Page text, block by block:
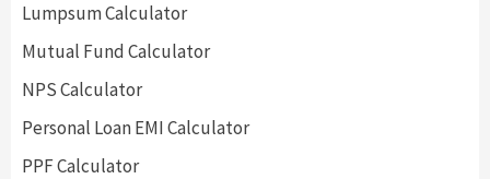
Lumpsum Calculator
Mutual Fund Calculator
NPS Calculator
Personal Loan EMI Calculator
PPF Calculator